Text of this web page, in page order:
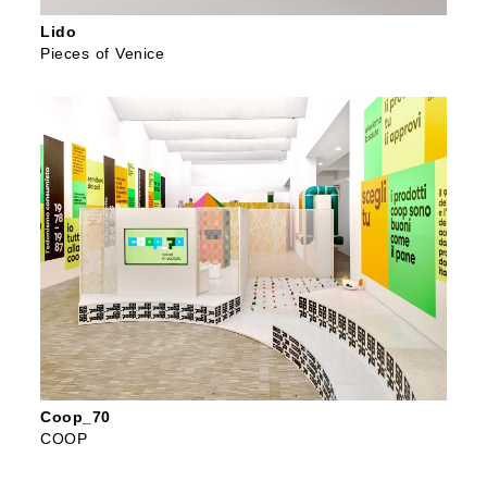
Lido
Pieces of Venice
Coop_70
COOP